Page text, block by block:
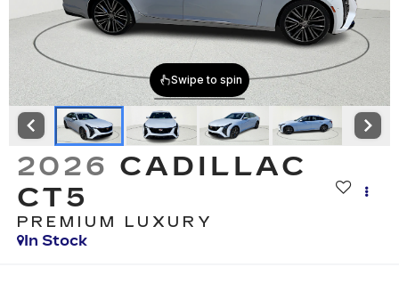
2026 CADILLAC
CT5
PREMIUM LUXURY
In Stock